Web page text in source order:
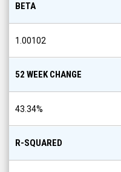
BETA
1.00102
52 WEEK CHANGE
43.34%
R-SQUARED